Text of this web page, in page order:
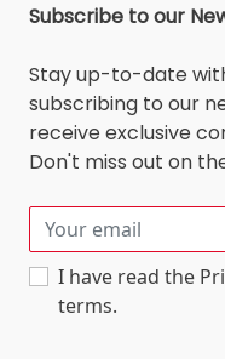
Subscribe to our
Stay up-to-date
subscribing to our
receive exclusive
Don't miss out on
I have read the
terms.